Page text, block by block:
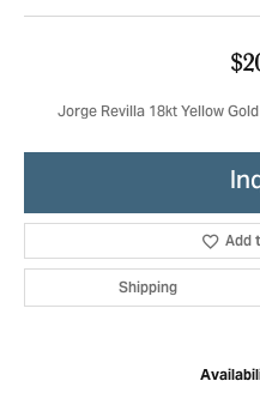
Jorge Revilla 18kt Yellow
Add
Shipping